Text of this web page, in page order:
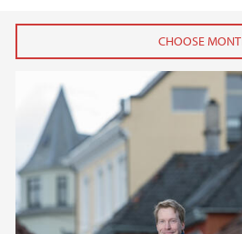
2026
February (1)
2024